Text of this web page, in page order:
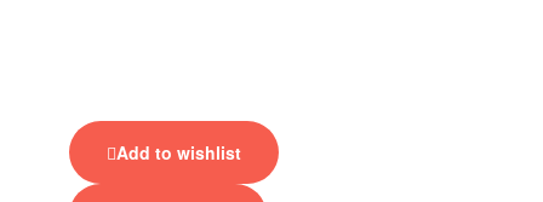
Add to wishlist